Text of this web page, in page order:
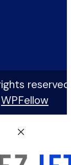
WPFellow